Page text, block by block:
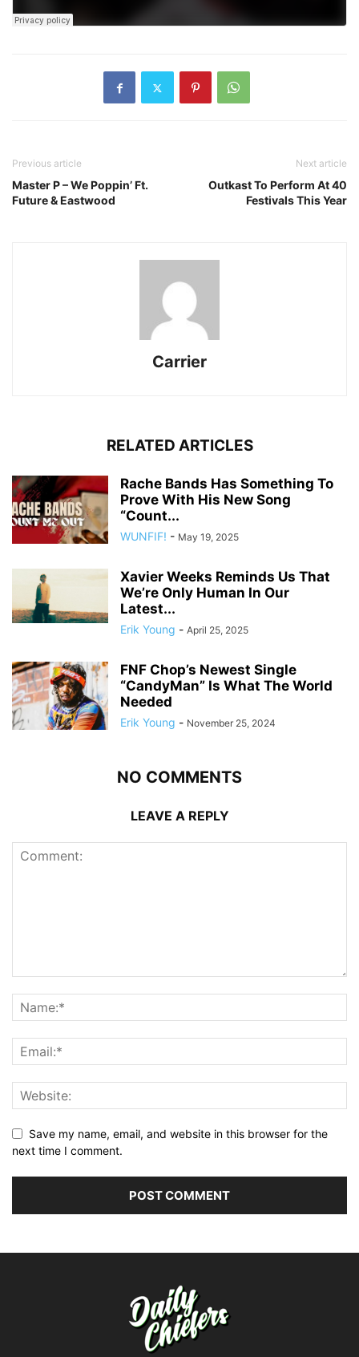
Previous article
Master P – We Poppin’ Ft.
Future & Eastwood
Next article
Outkast To Perform At 40
Festivals This Year
Carrier
RELATED ARTICLES
Rache Bands Has Something To
Prove With His New Song
“Count...
WUNFIF! - May 19, 2025
Xavier Weeks Reminds Us That
We’re Only Human In Our
Latest...
Erik Young - April 25, 2025
FNF Chop’s Newest Single
“CandyMan” Is What The World
Needed
Erik Young - November 25, 2024
NO COMMENTS
LEAVE A REPLY
Save my name, email, and website in this browser for the
next time I comment.